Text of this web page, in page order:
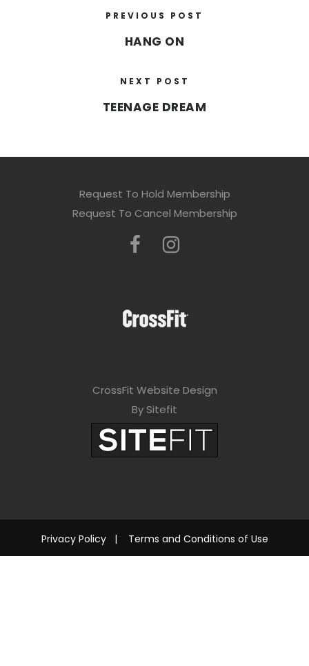
PREVIOUS POST
HANG ON
NEXT POST
TEENAGE DREAM
Request To Hold Membership
Request To Cancel Membership
CrossFit Website Design
By Sitefit
Privacy Policy| Terms and Conditions of Use